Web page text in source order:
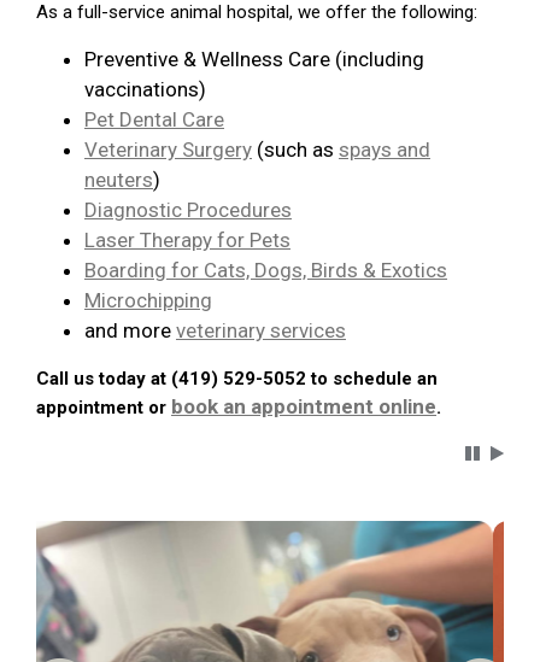
As a full-service animal hospital, we offer the following:
Preventive & Wellness Care (including
vaccinations)
Pet Dental Care
Veterinary Surgery (such as spays and
neuters)
Diagnostic Procedures
Laser Therapy for Pets
Boarding for Cats, Dogs, Birds & Exotics
Microchipping
and more veterinary services
Call us today at (419) 529-5052 to schedule an
appointment or book an appointment online.